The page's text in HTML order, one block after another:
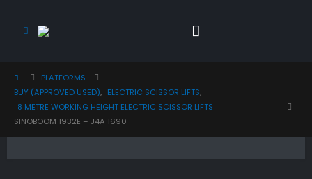
PLATFORMS
BUY (APPROVED USED), ELECTRIC SCISSOR LIFTS,
8 METRE WORKING HEIGHT ELECTRIC SCISSOR LIFTS
SINOBOOM 1932E – J4A 1690